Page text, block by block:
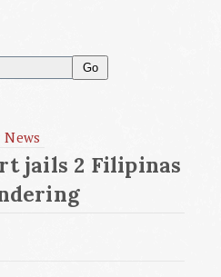
Go
jails 2 Filipinas